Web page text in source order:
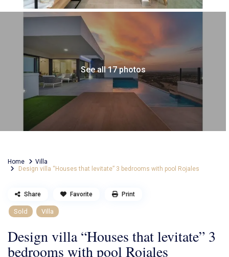
See all 17 photos
Home
Villa
Design villa “Houses that levitate” 3 bedrooms with pool Rojales
Sold Villa
Design villa “Houses that levitate” 3
bedrooms with pool Rojales
Share Favorite Print